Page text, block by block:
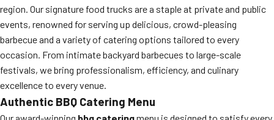
region. Our signature food trucks are a staple at private and public
events, renowned for serving up delicious, crowd-pleasing
barbecue and a variety of catering options tailored to every
occasion. From intimate backyard barbecues to large-scale
festivals, we bring professionalism, efficiency, and culinary
excellence to every venue.
Authentic BBQ Catering Menu